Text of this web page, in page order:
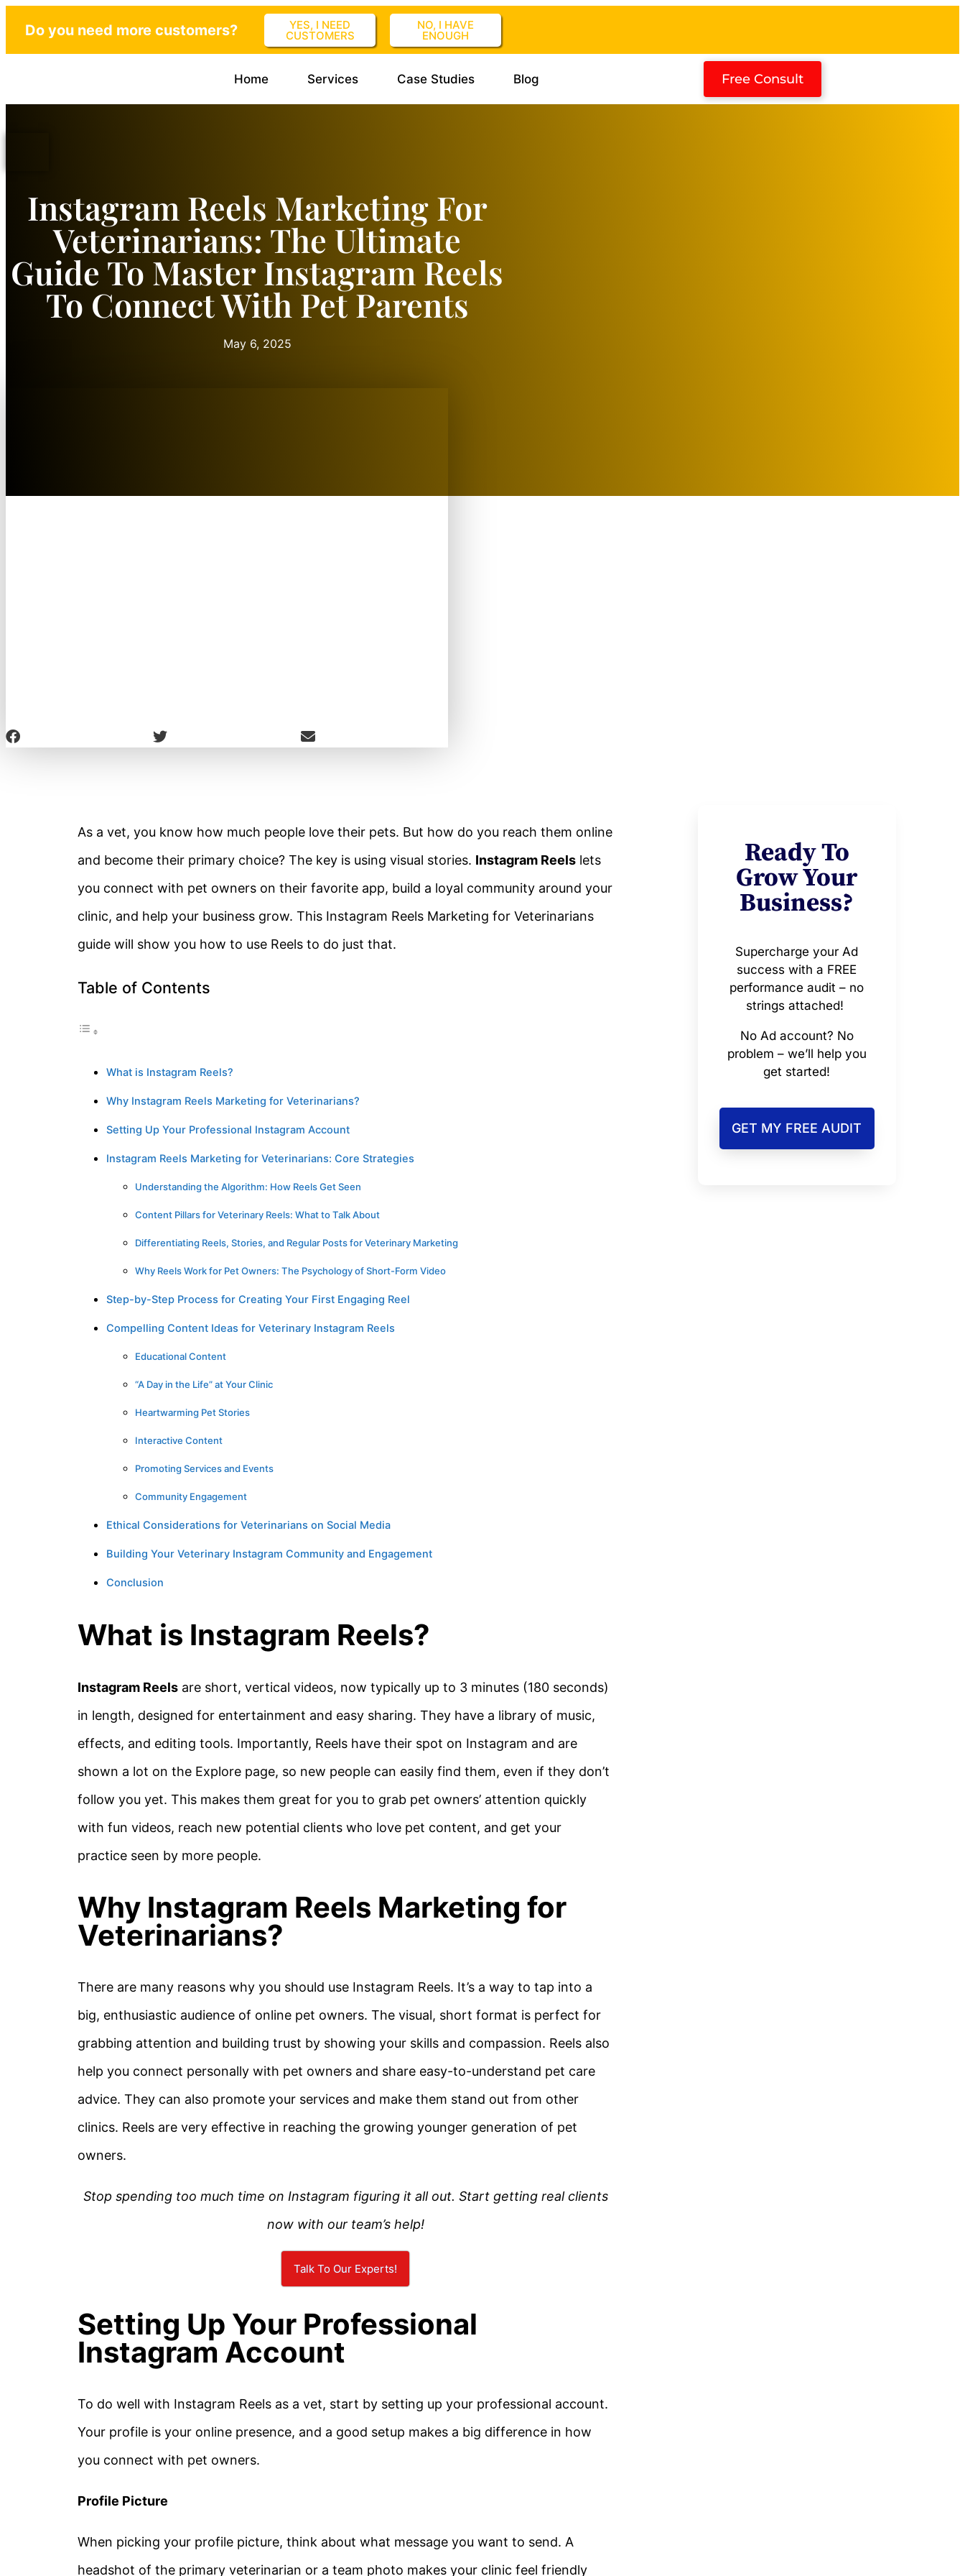
Do you need more customers? YES, I NEED
CUSTOMERS
NO, I HAVE
ENOUGH
Home Services Case Studies Blog Free Consult
Instagram Reels Marketing For
Veterinarians: The Ultimate
Guide To Master Instagram Reels
To Connect With Pet Parents
May 6, 2025
As a vet, you know how much people love their pets. But how do you reach them online
and become their primary choice? The key is using visual stories. Instagram Reels lets
you connect with pet owners on their favorite app, build a loyal community around your
clinic, and help your business grow. This Instagram Reels Marketing for Veterinarians
guide will show you how to use Reels to do just that.
Table of Contents
What is Instagram Reels?
Why Instagram Reels Marketing for Veterinarians?
Setting Up Your Professional Instagram Account
Instagram Reels Marketing for Veterinarians: Core Strategies
Understanding the Algorithm: How Reels Get Seen
Content Pillars for Veterinary Reels: What to Talk About
Differentiating Reels, Stories, and Regular Posts for Veterinary Marketing
Why Reels Work for Pet Owners: The Psychology of Short-Form Video
Step-by-Step Process for Creating Your First Engaging Reel
Compelling Content Ideas for Veterinary Instagram Reels
Educational Content
“A Day in the Life” at Your Clinic
Heartwarming Pet Stories
Interactive Content
Promoting Services and Events
Community Engagement
Ethical Considerations for Veterinarians on Social Media
Building Your Veterinary Instagram Community and Engagement
Conclusion
What is Instagram Reels?
Instagram Reels are short, vertical videos, now typically up to 3 minutes (180 seconds)
in length, designed for entertainment and easy sharing. They have a library of music,
effects, and editing tools. Importantly, Reels have their spot on Instagram and are
shown a lot on the Explore page, so new people can easily find them, even if they don’t
follow you yet. This makes them great for you to grab pet owners’ attention quickly
with fun videos, reach new potential clients who love pet content, and get your
practice seen by more people.
Why Instagram Reels Marketing for
Veterinarians?
There are many reasons why you should use Instagram Reels. It’s a way to tap into a
big, enthusiastic audience of online pet owners. The visual, short format is perfect for
grabbing attention and building trust by showing your skills and compassion. Reels also
help you connect personally with pet owners and share easy-to-understand pet care
advice. They can also promote your services and make them stand out from other
clinics. Reels are very effective in reaching the growing younger generation of pet
owners.
Stop spending too much time on Instagram figuring it all out. Start getting real clients
now with our team’s help!
Talk To Our Experts!
Setting Up Your Professional
Instagram Account
To do well with Instagram Reels as a vet, start by setting up your professional account.
Your profile is your online presence, and a good setup makes a big difference in how
you connect with pet owners.
Profile Picture
When picking your profile picture, think about what message you want to send. A
headshot of the primary veterinarian or a team photo makes your clinic feel friendly
Ready To
Grow Your
Business?
Supercharge your Ad
success with a FREE
performance audit – no
strings attached!
No Ad account? No
problem – we’ll help you
get started!
GET MY FREE AUDIT